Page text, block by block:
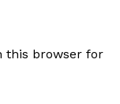
this browser for